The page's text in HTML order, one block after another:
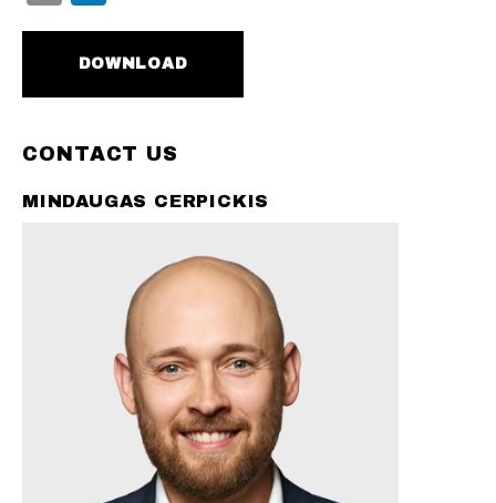
DOWNLOAD
CONTACT US
MINDAUGAS CERPICKIS